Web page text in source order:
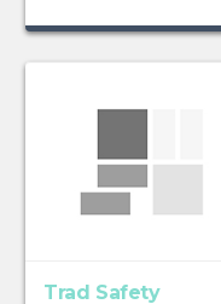
Trad Safety